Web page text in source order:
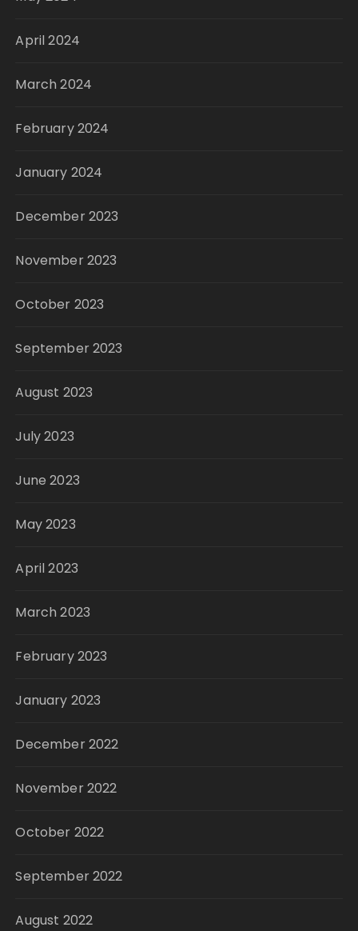
April 2024
March 2024
February 2024
January 2024
December 2023
November 2023
October 2023
September 2023
August 2023
July 2023
June 2023
May 2023
April 2023
March 2023
February 2023
January 2023
December 2022
November 2022
October 2022
September 2022
August 2022